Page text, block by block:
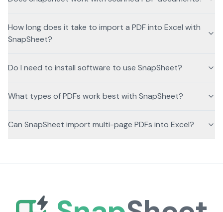
How long does it take to import a PDF into Excel with
SnapSheet?
Do I need to install software to use SnapSheet?
What types of PDFs work best with SnapSheet?
Can SnapSheet import multi-page PDFs into Excel?